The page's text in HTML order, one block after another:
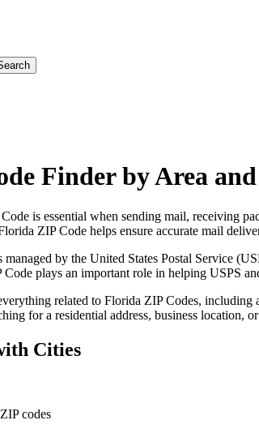
Finder by Area
is essential when sending mail, receiving
ZIP Code helps ensure accurate mail
managed by the United States Postal Service
Code plays an important role in helping USPS
related to Florida ZIP Codes, including
for a residential address, business location,
Cities
ZIP codes